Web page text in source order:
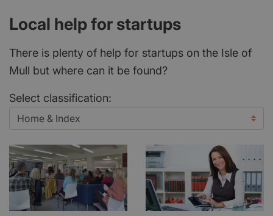
Local help for startups
There is plenty of help for startups on the Isle of
Mull but where can it be found?
Select classification: